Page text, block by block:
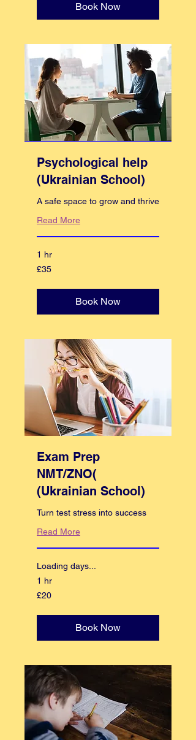
Book Now
Psychological help
(Ukrainian School)
A safe space to grow and thrive
Read More
1 hr
35
British
£35
Book Now
Exam Prep
NMT/ZNO(
(Ukrainian School)
Turn test stress into success
Read More
Loading days...
1 hr
20
British
£20
Book Now